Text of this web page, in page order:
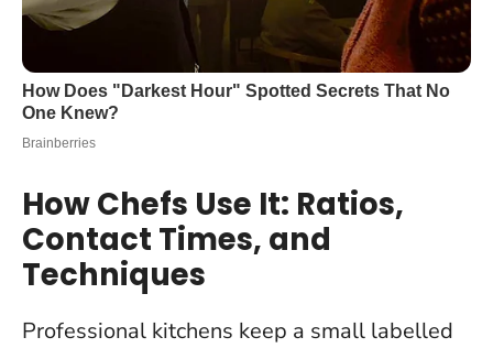
How Chefs Use It: Ratios,
Contact Times, and
Techniques
Professional kitchens keep a small labelled